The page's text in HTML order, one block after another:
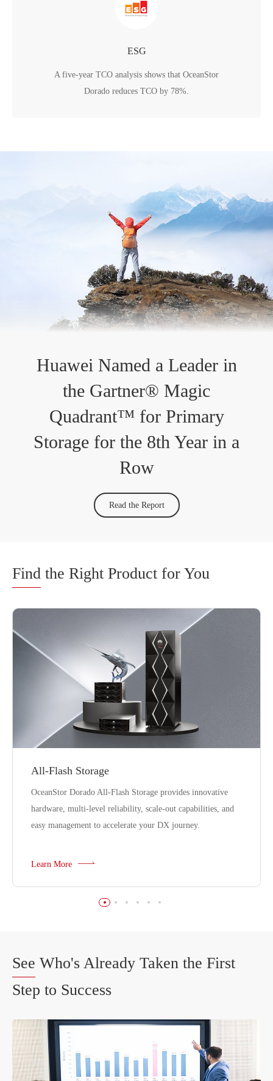
ESG
A five-year TCO analysis shows that OceanStor
Dorado reduces TCO by 78%.
Huawei Named a Leader in
the Gartner® Magic
Quadrant™ for Primary
Storage for the 8th Year in a
Row
Read the Report
Find the Right Product for You
All-Flash Storage
OceanStor Dorado All-Flash Storage provides innovative
hardware, multi-level reliability, scale-out capabilities, and
easy management to accelerate your DX journey.
Learn More
See Who's Already Taken the First
Step to Success